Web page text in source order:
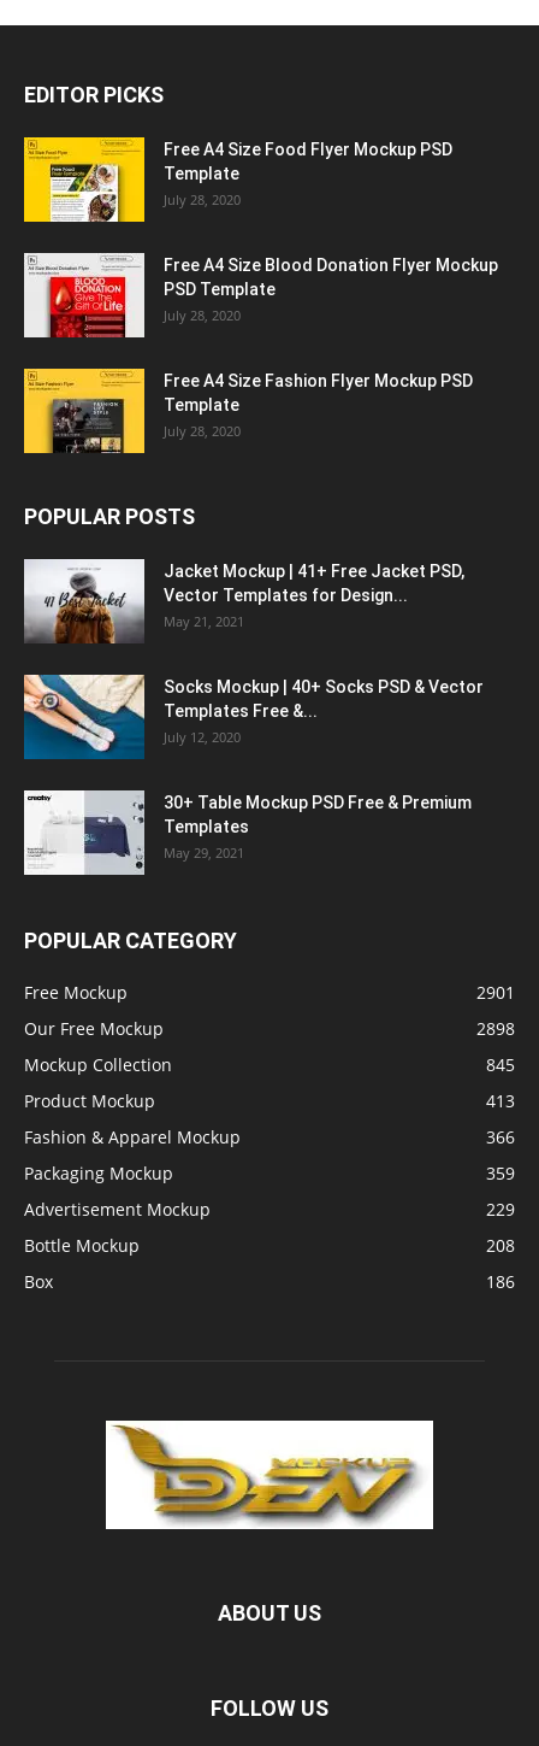
EDITOR PICKS
Free A4 Size Food Flyer Mockup PSD
Template
July 28, 2020
Free A4 Size Blood Donation Flyer Mockup
PSD Template
July 28, 2020
Free A4 Size Fashion Flyer Mockup PSD
Template
July 28, 2020
POPULAR POSTS
Jacket Mockup | 41+ Free Jacket PSD,
Vector Templates for Design...
May 21, 2021
Socks Mockup | 40+ Socks PSD & Vector
Templates Free &...
July 12, 2020
30+ Table Mockup PSD Free & Premium
Templates
May 29, 2021
POPULAR CATEGORY
Free Mockup
2901
Our Free Mockup
2898
Mockup Collection
845
Product Mockup
413
Fashion & Apparel Mockup
366
Packaging Mockup
359
Advertisement Mockup
229
Bottle Mockup
208
Box
186
ABOUT US
FOLLOW US